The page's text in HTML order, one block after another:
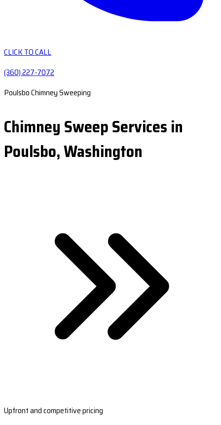
CLICK TO CALL
(360) 227-7072
Poulsbo Chimney Sweeping
Chimney Sweep Services in
Poulsbo, Washington
Upfront and competitive pricing